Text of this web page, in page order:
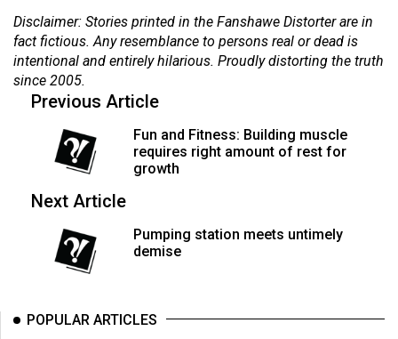
Volume
39
(2006/07)
(2005/06)
Disclaimer: Stories printed in the Fanshawe Distorter are in
fact fictious. Any resemblance to persons real or dead is
intentional and entirely hilarious. Proudly distorting the truth
since 2005.
Previous Article
Fun and Fitness: Building muscle
requires right amount of rest for
growth
Next Article
Pumping station meets untimely
demise
POPULAR ARTICLES